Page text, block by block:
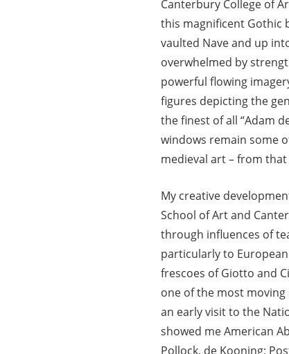
Canterbury College of
this magnificent Gothic
vaulted Nave and up
overwhelmed by
powerful flowing
figures depicting the
the finest of all “Adam
windows remain some
medieval art – from
My creative
School of Art and
through influences of
particularly to
frescoes of Giotto and
one of the most
an early visit to the
showed me American
Pollock, de Kooning;